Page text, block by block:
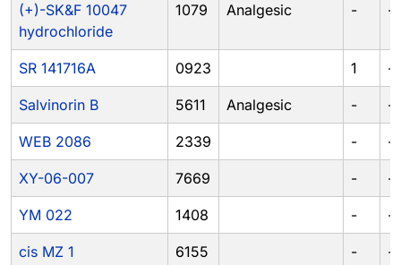
(+)-SK&F 10047
hydrochloride
1079 Analgesic - -
SR 141716A 0923 1 -
Salvinorin B 5611 Analgesic - -
WEB 2086 2339 - -
XY-06-007 7669 - -
YM 022 1408 - -
cis MZ 1 6155 - -